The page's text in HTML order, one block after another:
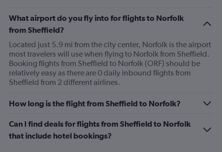
What airport do you fly into for flights to Norfolk
from Sheffield?
Located just 5.9 mi from the city center, Norfolk is the airport
most travelers will use when flying to Norfolk from Sheffield.
Booking flights from Sheffield to Norfolk (ORF) should be
relatively easy as there are 0 daily inbound flights from
Sheffield from 2 different airlines.
How long is the flight from Sheffield to Norfolk?
Can I find deals for flights from Sheffield to Norfolk
that include hotel bookings?